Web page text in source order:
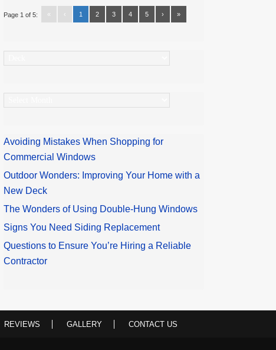
Page 1 of 5: « ‹ 1 2 3 4 5 › »
Avoiding Mistakes When Shopping for
Commercial Windows
Outdoor Wonders: Improving Your Home with a
New Deck
The Wonders of Using Double-Hung Windows
Signs You Need Siding Replacement
Questions to Ensure You’re Hiring a Reliable
Contractor
REVIEWS GALLERY CONTACT US